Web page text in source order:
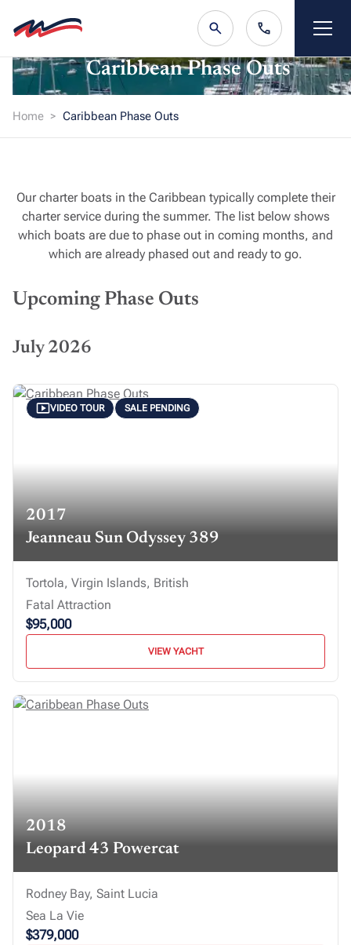
Caribbean Phase Outs
Home Caribbean Phase Outs
Our charter boats in the Caribbean typically complete their
charter service during the summer. The list below shows
which boats are due to phase out in coming months, and
which are already phased out and ready to go.
Upcoming Phase Outs
July 2026
2017
Jeanneau Sun Odyssey 389
VIDEO TOUR SALE PENDING
Tortola, Virgin Islands, British
Fatal Attraction
$95,000
VIEW YACHT
2018
Leopard 43 Powercat
Rodney Bay, Saint Lucia
Sea La Vie
$379,000